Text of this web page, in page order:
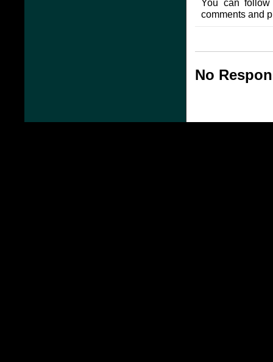
You can
comments and
No